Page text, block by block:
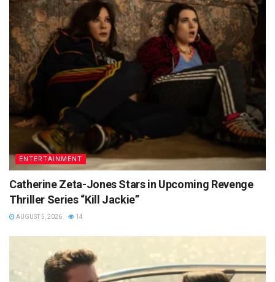
ENTERTAINMENT
Catherine Zeta-Jones Stars in Upcoming Revenge
Thriller Series “Kill Jackie”
AUGUST 5, 2026 14